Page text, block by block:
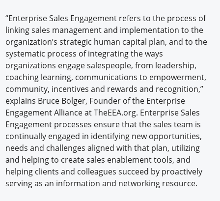
“Enterprise Sales Engagement refers to the process of
linking sales management and implementation to the
organization’s strategic human capital plan, and to the
systematic process of integrating the ways
organizations engage salespeople, from leadership,
coaching learning, communications to empowerment,
community, incentives and rewards and recognition,”
explains Bruce Bolger, Founder of the Enterprise
Engagement Alliance at TheEEA.org. Enterprise Sales
Engagement processes ensure that the sales team is
continually engaged in identifying new opportunities,
needs and challenges aligned with that plan, utilizing
and helping to create sales enablement tools, and
helping clients and colleagues succeed by proactively
serving as an information and networking resource.